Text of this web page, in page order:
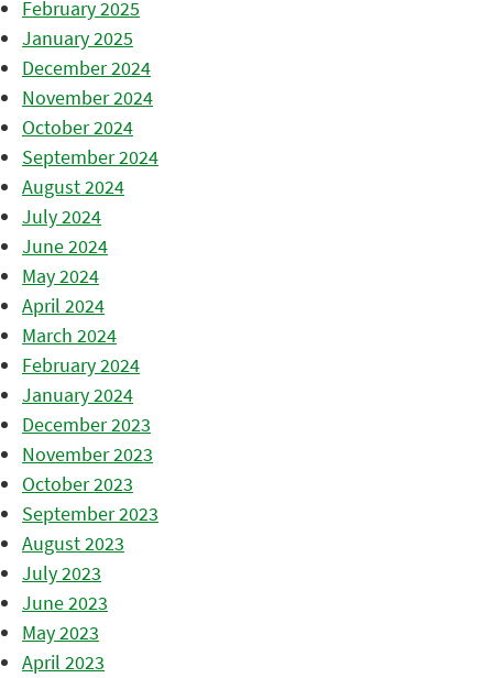
February 2025
January 2025
December 2024
November 2024
October 2024
September 2024
August 2024
July 2024
June 2024
May 2024
April 2024
March 2024
February 2024
January 2024
December 2023
November 2023
October 2023
September 2023
August 2023
July 2023
June 2023
May 2023
April 2023